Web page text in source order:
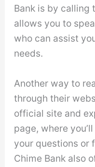
Bank is by calling
allows you to
who can assist
needs.
Another way to
through their
official site and
page, where
your questions or
Chime Bank also